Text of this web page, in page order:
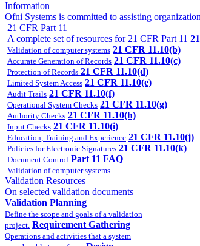
Information
Ofni Systems is committed to assisting
21 CFR Part 11
A complete set of resources for 21 CFR Part 11
Validation of computer systems 21 CFR 11.10(b)
Accurate Generation of Records 21 CFR 11.10(c)
Protection of Records 21 CFR 11.10(d)
Limited System Access 21 CFR 11.10(e)
Audit Trails 21 CFR 11.10(f)
Operational System Checks 21 CFR 11.10(g)
Authority Checks 21 CFR 11.10(h)
Input Checks 21 CFR 11.10(i)
Education, Training and Experience 21 CFR 11.10(j)
Policies for Electronic Signatures 21 CFR 11.10(k)
Document Control Part 11 FAQ
Validation of computer systems
Validation Resources
On selected validation documents
Validation Planning
Define the scope and goals of a validation
project. Requirement Gathering
Operations and activities that a system